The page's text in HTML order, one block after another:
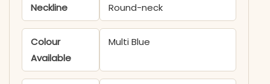
Neckline Round-neck
Colour
Available
Multi Blue